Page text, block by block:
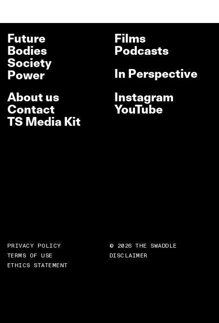
Future
Bodies
Society
Power
Films
Podcasts
In Perspective
About us
Contact
TS Media Kit
Instagram
YouTube
PRIVACY POLICY
TERMS OF USE
ETHICS STATEMENT
© 2026 THE SWADDLE
DISCLAIMER